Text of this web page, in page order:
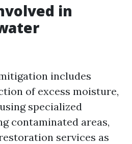
in
includes
of excess moisture,
specialized
contaminated areas,
services as